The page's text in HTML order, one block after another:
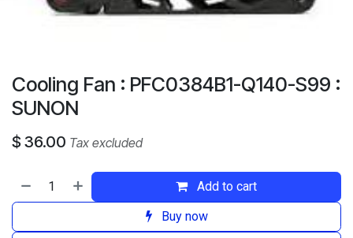
Cooling Fan : PFC0384B1-Q140-S99 :
SUNON
$ 36.00 Tax excluded
Add to cart
Buy now